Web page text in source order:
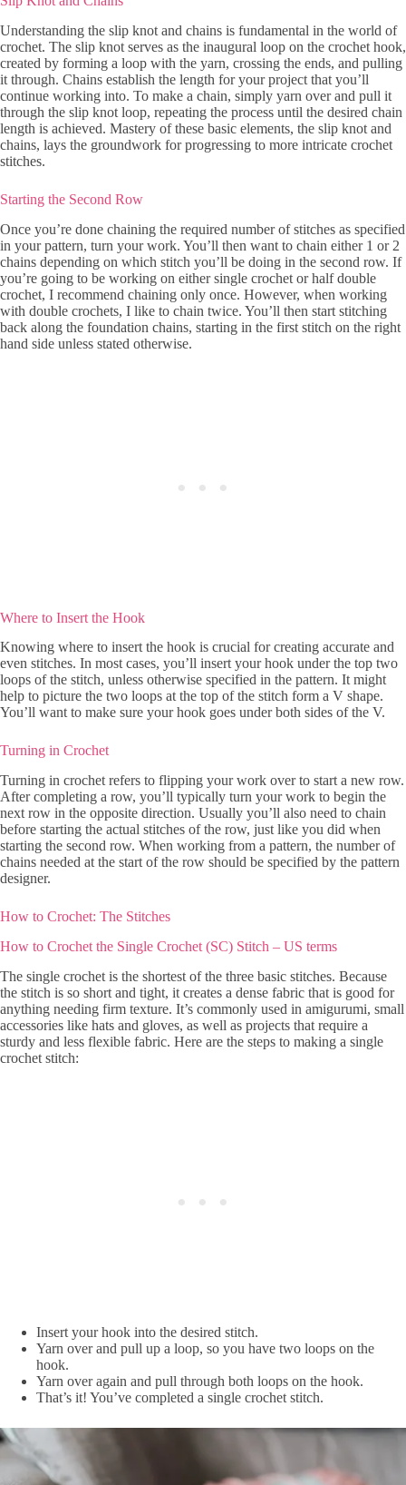
Understanding the slip knot and chains is fundamental in the world of
crochet. The slip knot serves as the inaugural loop on the crochet hook,
created by forming a loop with the yarn, crossing the ends, and pulling
it through. Chains establish the length for your project that you’ll
continue working into. To make a chain, simply yarn over and pull it
through the slip knot loop, repeating the process until the desired chain
length is achieved. Mastery of these basic elements, the slip knot and
chains, lays the groundwork for progressing to more intricate crochet
stitches.
Starting the Second Row
Once you’re done chaining the required number of stitches as specified
in your pattern, turn your work. You’ll then want to chain either 1 or 2
chains depending on which stitch you’ll be doing in the second row. If
you’re going to be working on either single crochet or half double
crochet, I recommend chaining only once. However, when working
with double crochets, I like to chain twice. You’ll then start stitching
back along the foundation chains, starting in the first stitch on the right
hand side unless stated otherwise.
Where to Insert the Hook
Knowing where to insert the hook is crucial for creating accurate and
even stitches. In most cases, you’ll insert your hook under the top two
loops of the stitch, unless otherwise specified in the pattern. It might
help to picture the two loops at the top of the stitch form a V shape.
You’ll want to make sure your hook goes under both sides of the V.
Turning in Crochet
Turning in crochet refers to flipping your work over to start a new row.
After completing a row, you’ll typically turn your work to begin the
next row in the opposite direction. Usually you’ll also need to chain
before starting the actual stitches of the row, just like you did when
starting the second row. When working from a pattern, the number of
chains needed at the start of the row should be specified by the pattern
designer.
How to Crochet: The Stitches
How to Crochet the Single Crochet (SC) Stitch – US terms
The single crochet is the shortest of the three basic stitches. Because
the stitch is so short and tight, it creates a dense fabric that is good for
anything needing firm texture. It’s commonly used in amigurumi, small
accessories like hats and gloves, as well as projects that require a
sturdy and less flexible fabric. Here are the steps to making a single
crochet stitch:
Insert your hook into the desired stitch.
Yarn over and pull up a loop, so you have two loops on the
hook.
Yarn over again and pull through both loops on the hook.
That’s it! You’ve completed a single crochet stitch.